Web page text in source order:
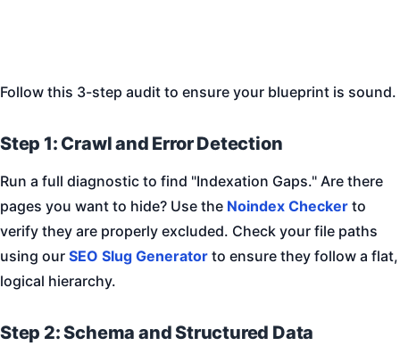
Follow this 3-step audit to ensure your blueprint is sound.
Step 1: Crawl and Error Detection
Run a full diagnostic to find "Indexation Gaps." Are there
pages you want to hide? Use the Noindex Checker to
verify they are properly excluded. Check your file paths
using our SEO Slug Generator to ensure they follow a flat,
logical hierarchy.
Step 2: Schema and Structured Data